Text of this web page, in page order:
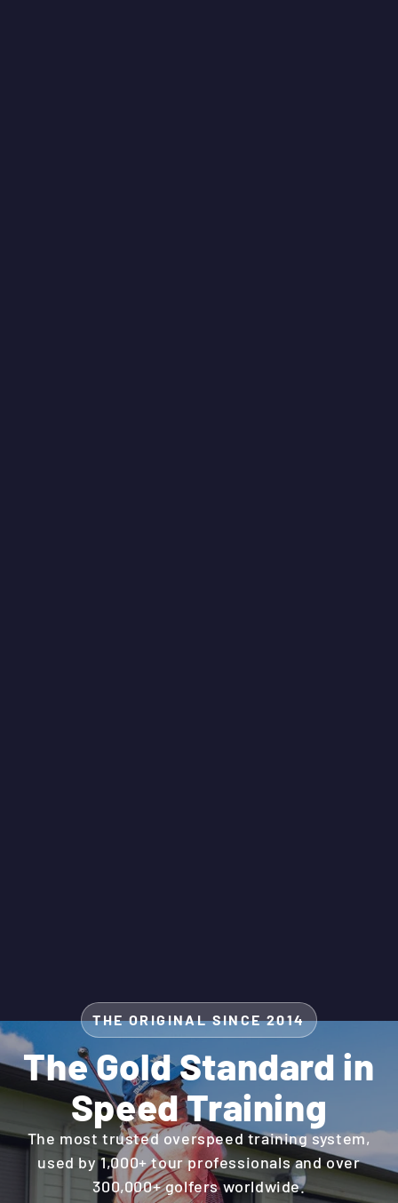
THE ORIGINAL SINCE 2014
The Gold Standard in
Speed Training
The most trusted overspeed training system,
used by 1,000+ tour professionals and over
300,000+ golfers worldwide.